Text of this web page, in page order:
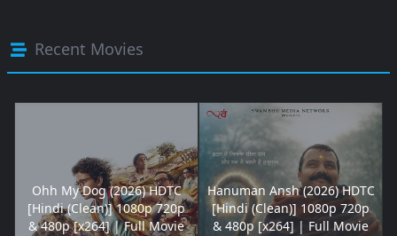
Recent Movies
Ohh My Dog (2026) HDTC
[Hindi (Clean)] 1080p 720p
& 480p [x264] | Full Movie
Hanuman Ansh (2026) HDTC
[Hindi (Clean)] 1080p 720p
& 480p [x264] | Full Movie